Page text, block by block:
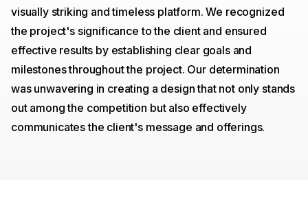
visually striking and timeless platform. We recognized
the project's significance to the client and ensured
effective results by establishing clear goals and
milestones throughout the project. Our determination
was unwavering in creating a design that not only stands
out among the competition but also effectively
communicates the client's message and offerings.